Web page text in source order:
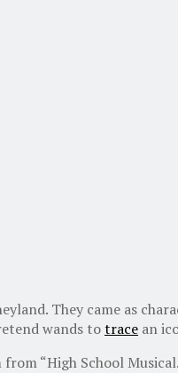
They came as
wands totrace an
“High School